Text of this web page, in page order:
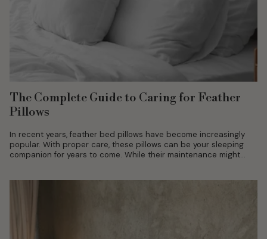
The Complete Guide to Caring for Feather
Pillows
In recent years, feather bed pillows have become increasingly
popular. With proper care, these pillows can be your sleeping
companion for years to come. While their maintenance might